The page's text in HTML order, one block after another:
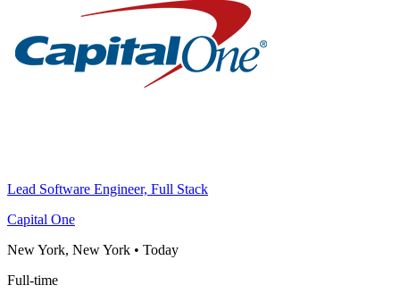
Lead Software Engineer, Full Stack
Capital One
New York, New York • Today
Full-time